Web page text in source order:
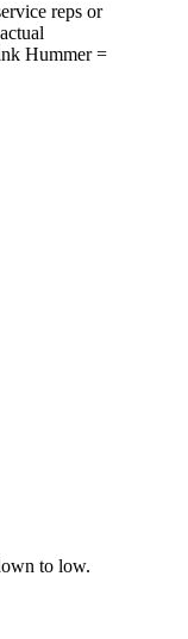
reps or
Hummer =
to low.